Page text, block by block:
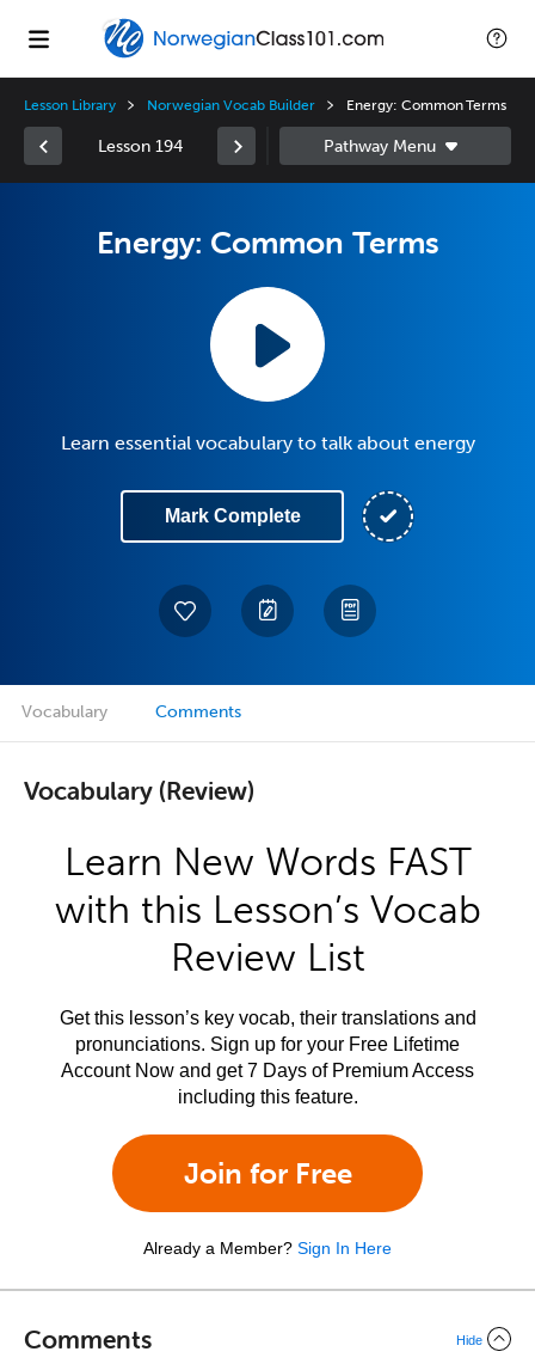
Lesson Library Norwegian Vocab Builder Energy: Common Terms
Lesson 194
Energy: Common Terms
Learn essential vocabulary to talk about energy
Mark Complete
Vocabulary Comments
Vocabulary (Review)
Learn New Words FAST
with this Lesson’s Vocab
Review List
Get this lesson’s key vocab, their translations and
pronunciations. Sign up for your Free Lifetime
Account Now and get 7 Days of Premium Access
including this feature.
Join for Free
Already a Member? Sign In Here
Comments Hide